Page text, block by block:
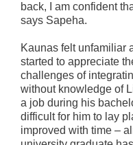
back, I am confident
says Sapeha.
Kaunas felt unfamiliar
started to appreciate
challenges of
without knowledge of
a job during his
difficult for him to lay
improved with time –